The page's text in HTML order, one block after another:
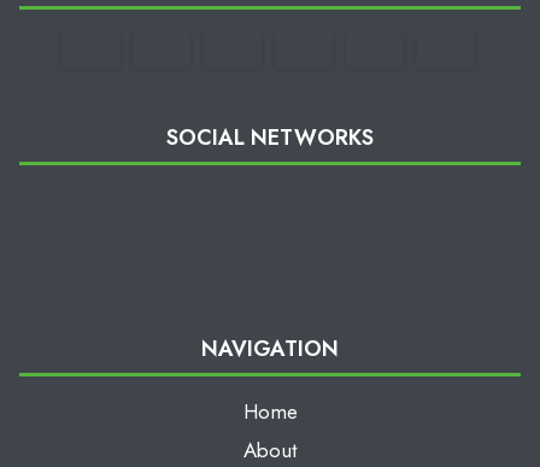
SOCIAL NETWORKS
NAVIGATION
Home
About